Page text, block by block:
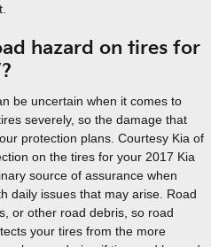
hazard on tires for
be uncertain when it comes to
severely, so the damage that
protection plans. Courtesy Kia of
on the tires for your 2017 Kia
source of assurance when
daily issues that may arise. Road
or other road debris, so road
your tires from the more